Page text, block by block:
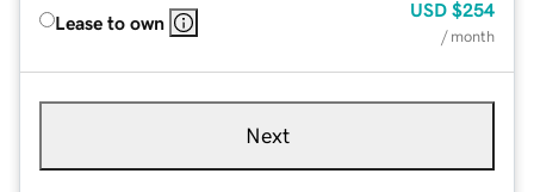
Lease to own
USD $254
/ month
Next